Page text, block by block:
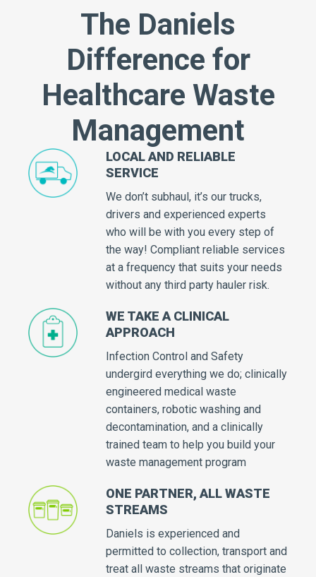
The Daniels
Difference for
Healthcare Waste
Management
LOCAL AND RELIABLE
SERVICE
We don’t subhaul, it’s our trucks,
drivers and experienced experts
who will be with you every step of
the way! Compliant reliable services
at a frequency that suits your needs
without any third party hauler risk.
WE TAKE A CLINICAL
APPROACH
Infection Control and Safety
undergird everything we do; clinically
engineered medical waste
containers, robotic washing and
decontamination, and a clinically
trained team to help you build your
waste management program
ONE PARTNER, ALL WASTE
STREAMS
Daniels is experienced and
permitted to collection, transport and
treat all waste streams that originate